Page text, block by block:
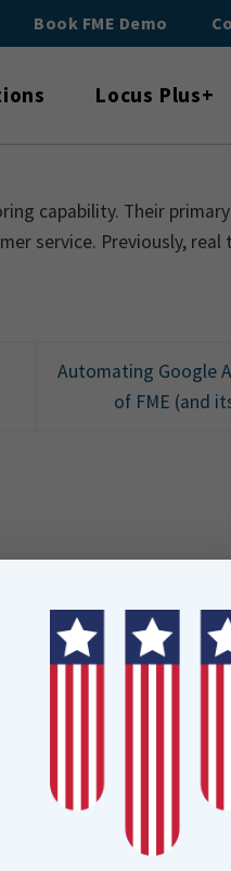
Book FME Demo
Locus Plus+
capability. Their
service. Previously,
Automating Google
of FME (and